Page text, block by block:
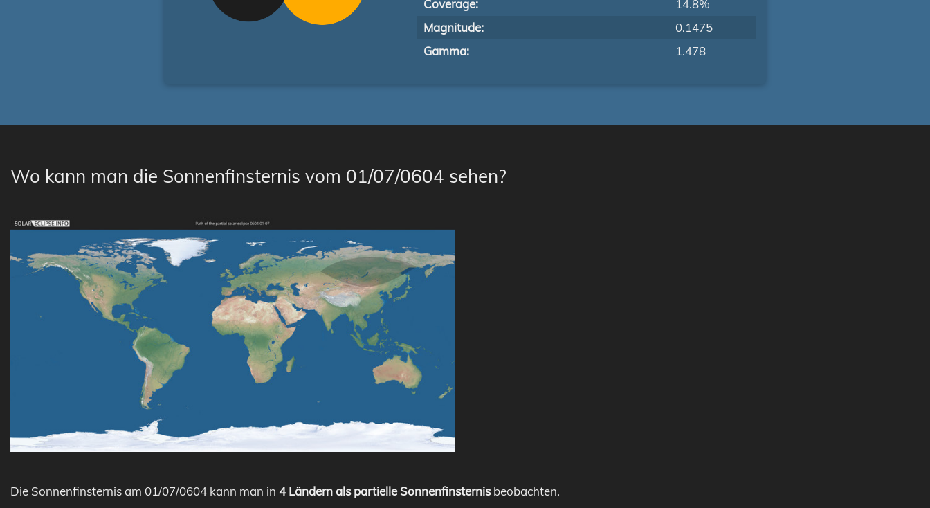
Coverage:
14.8%
Magnitude:
0.1475
Gamma:
1.478
Wo kann man die Sonnenfinsternis vom 01/07/0604 sehen?
Die Sonnenfinsternis am 01/07/0604 kann man in 4 Ländern als partielle Sonnenfinsternisbeobachten.